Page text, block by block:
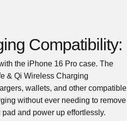
Compatibility:
the iPhone 16 Pro case. The
& Qi Wireless Charging
wallets, and other compatible
without ever needing to remove
and power up effortlessly.